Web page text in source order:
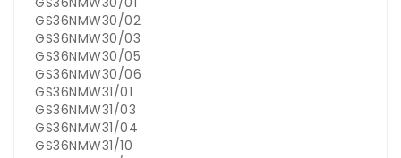
GS36NMW30/02
GS36NMW30/03
GS36NMW30/05
GS36NMW30/06
GS36NMW31/01
GS36NMW31/03
GS36NMW31/04
GS36NMW31/10